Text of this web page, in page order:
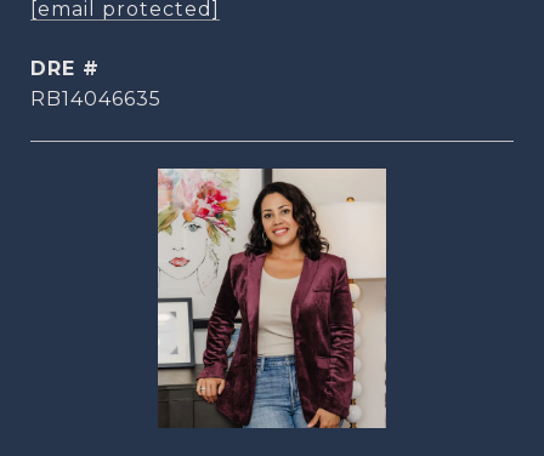
[email protected]
DRE #
RB14046635